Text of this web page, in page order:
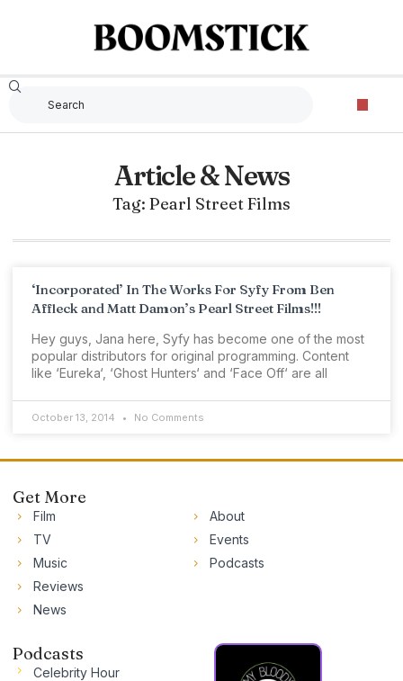
Article & News
Tag: Pearl Street Films
‘Incorporated’ In The Works For Syfy From Ben
Affleck and Matt Damon’s Pearl Street Films!!!
Hey guys, Jana here, Syfy has become one of the most
popular distributors for original programming. Content
like ‘Eureka‘, ‘Ghost Hunters‘ and ‘Face Off‘ are all
October 13, 2014 No Comments
Get More
Film
TV
Music
Reviews
News
About
Events
Podcasts
Podcasts
Celebrity Hour